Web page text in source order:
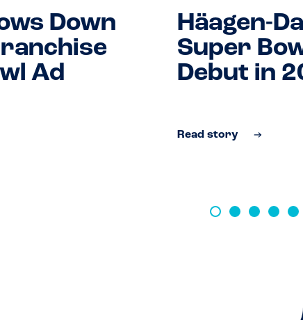
Down
Ad
Häagen-
Super
Debut in
Read story